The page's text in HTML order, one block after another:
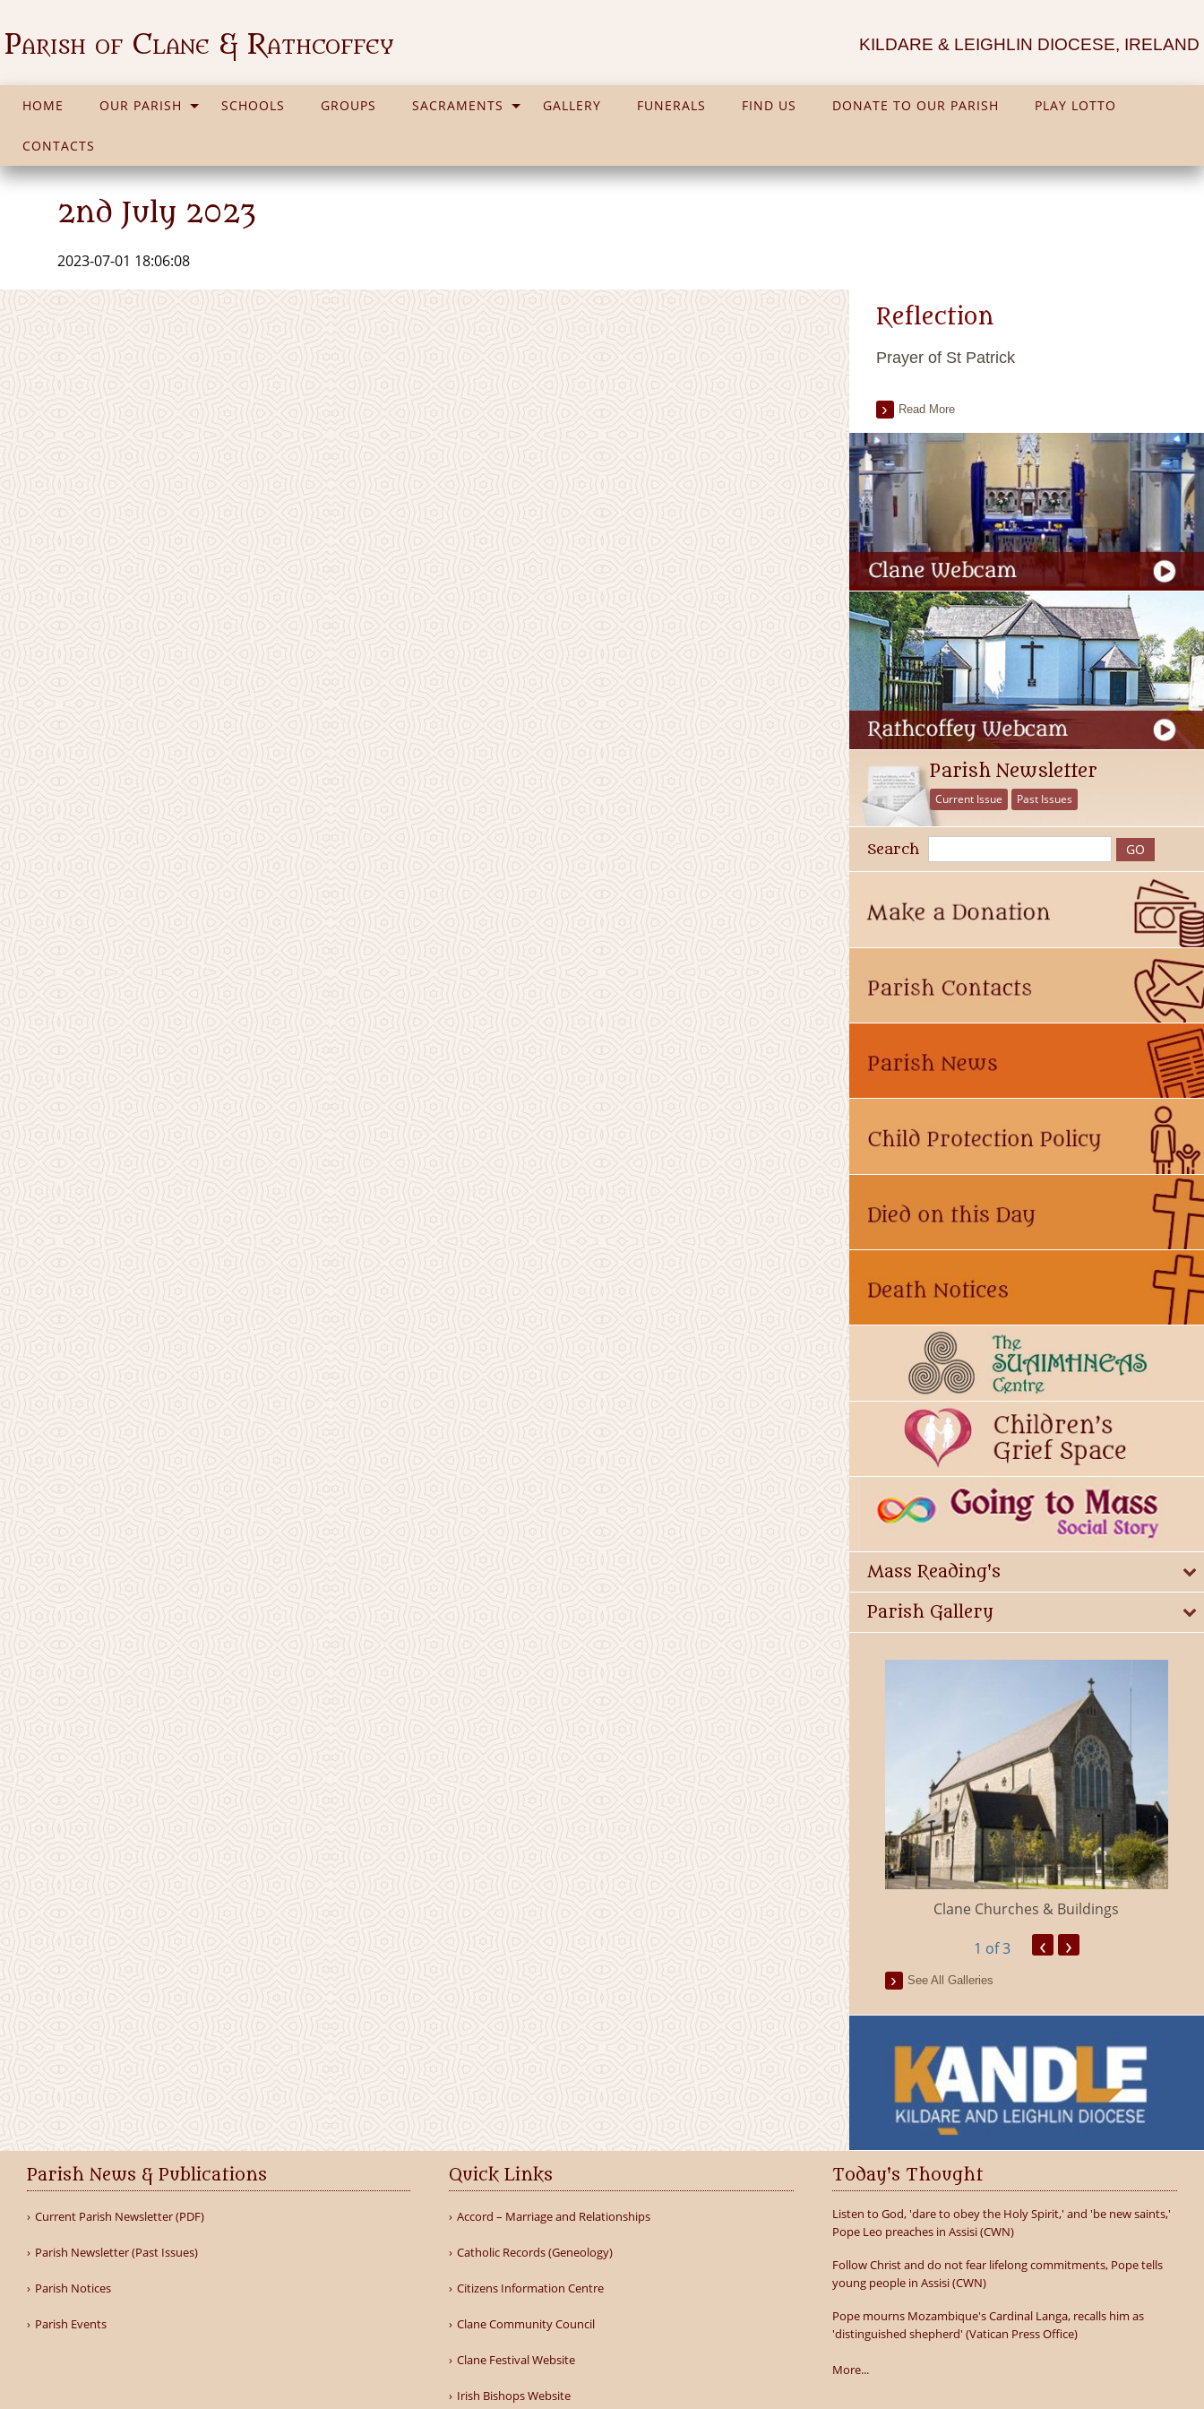
Parish of Clane & Rathcoffey KILDARE & LEIGHLIN DIOCESE, IRELAND
HOME OUR PARISH SCHOOLS GROUPS SACRAMENTS GALLERY FUNERALS FIND US DONATE TO OUR PARISH PLAY LOTTO
CONTACTS
2nd July 2023
2023-07-01 18:06:08
Reflection
Prayer of St Patrick
Read More
Parish Newsletter
Current Issue Past Issues
Search
Mass Reading's
Parish Gallery
Millicent Church of Ireland Clane Churches & Buildings
1 of 3 ‹ ›
See All Galleries
Parish News & Publications
Current Parish Newsletter (PDF)
Parish Newsletter (Past Issues)
Parish Notices
Parish Events
Quick Links
Accord – Marriage and Relationships
Catholic Records (Geneology)
Citizens Information Centre
Clane Community Council
Clane Festival Website
Irish Bishops Website
Today's Thought
Listen to God, 'dare to obey the Holy Spirit,' and 'be new saints,'
Pope Leo preaches in Assisi (CWN)
Follow Christ and do not fear lifelong commitments, Pope tells
young people in Assisi (CWN)
Pope mourns Mozambique's Cardinal Langa, recalls him as
'distinguished shepherd' (Vatican Press Office)
More...